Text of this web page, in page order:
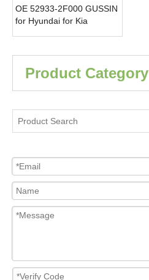
OE 52933-2F000 GUSSIN
for Hyundai for Kia
Tpms New Condition
Product Category